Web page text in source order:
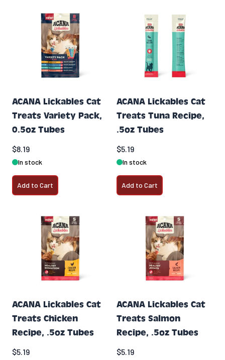
ACANA Lickables Cat
Treats Variety Pack,
0.5oz Tubes
$8.19
In stock
Add to Cart
ACANA Lickables Cat
Treats Tuna Recipe,
.5oz Tubes
$5.19
In stock
Add to Cart
ACANA Lickables Cat
Treats Chicken
Recipe, .5oz Tubes
$5.19
ACANA Lickables Cat
Treats Salmon
Recipe, .5oz Tubes
$5.19